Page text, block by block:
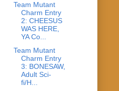
Team Mutant
Charm Entry
2: CHEESUS
WAS HERE,
YA Co...
Team Mutant
Charm Entry
3: BONESAW,
Adult Sci-
fi/H...